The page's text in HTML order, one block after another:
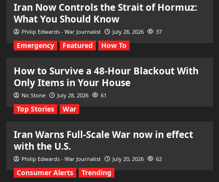
Iran Now Controls the Strait of Hormuz:
What You Should Know
Philip Edwards - War Journalist July 28, 2026 37
Emergency Featured How To
How to Survive a 48-Hour Blackout With
Only Items in Your House
Nic Stone July 28, 2026 61
Top Stories War
Iran Warns Full-Scale War now in effect
with the U.S.
Philip Edwards - War Journalist July 20, 2026 62
Consumer Alerts Trending